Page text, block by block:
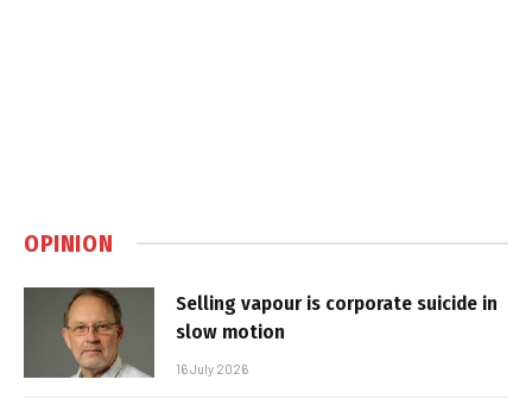
OPINION
Selling vapour is corporate suicide in
slow motion
16 July 2026